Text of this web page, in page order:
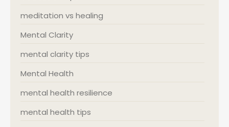
meditation vs healing
Mental Clarity
mental clarity tips
Mental Health
mental health resilience
mental health tips